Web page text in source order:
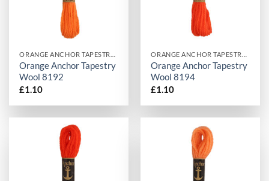
Orange Anchor Tapestry
Wool 8192
£1.10
Orange Anchor Tapestry
Wool 8194
£1.10